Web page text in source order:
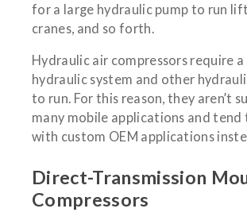
for a large hydraulic pump to run
cranes, and so forth.
Hydraulic air compressors require a
hydraulic system and other
to run. For this reason, they aren’t
many mobile applications and tend
with custom OEM applications
Direct-Transmission
Compressors